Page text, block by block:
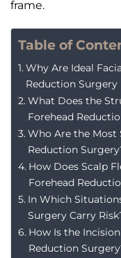
frame.
Table of
Why Are Ideal
Reduction
What Does the
Forehead
Who Are the Most
Reduction
How Does Scalp
Forehead
In Which
Surgery Carry
How Is the
Reduction